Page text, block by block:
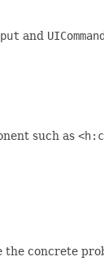
and UICommand
such as
the concrete